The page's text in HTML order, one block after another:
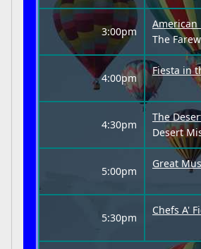
3:00pm
American
The
4:00pm
Fiesta in
4:30pm
The
Desert
5:00pm
Great
5:30pm
Chefs A'